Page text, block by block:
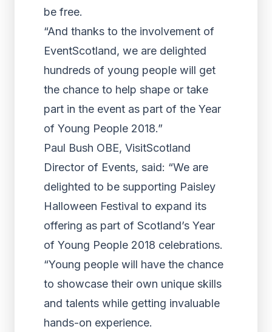
be free.
“And thanks to the involvement of
EventScotland, we are delighted
hundreds of young people will get
the chance to help shape or take
part in the event as part of the Year
of Young People 2018.”
Paul Bush OBE, VisitScotland
Director of Events, said: “We are
delighted to be supporting Paisley
Halloween Festival to expand its
offering as part of Scotland’s Year
of Young People 2018 celebrations.
“Young people will have the chance
to showcase their own unique skills
and talents while getting invaluable
hands-on experience.